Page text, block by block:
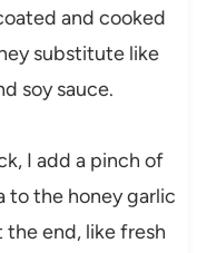
and cooked
substitute like
soy sauce.
I add a pinch of
to the honey garlic
the end, like fresh